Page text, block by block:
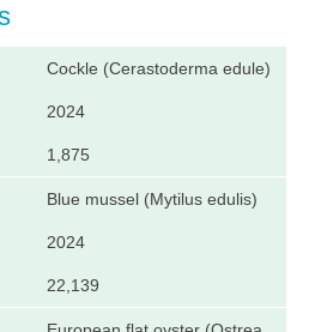
Cockle (Cerastoderma edule)
2024
1,875
Blue mussel (Mytilus edulis)
2024
22,139